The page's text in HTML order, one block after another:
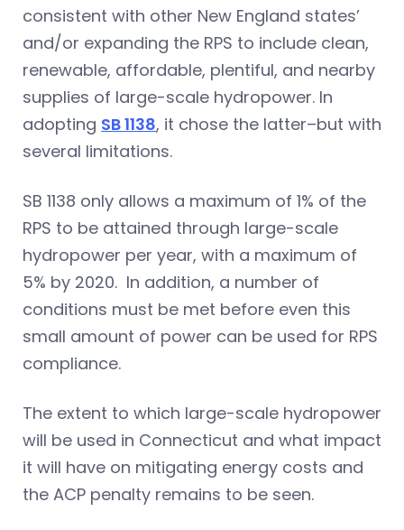
consistent with other New England states’
and/or expanding the RPS to include clean,
renewable, affordable, plentiful, and nearby
supplies of large-scale hydropower. In
adopting SB 1138, it chose the latter–but with
several limitations.
SB 1138 only allows a maximum of 1% of the
RPS to be attained through large-scale
hydropower per year, with a maximum of
5% by 2020. In addition, a number of
conditions must be met before even this
small amount of power can be used for RPS
compliance.
The extent to which large-scale hydropower
will be used in Connecticut and what impact
it will have on mitigating energy costs and
the ACP penalty remains to be seen.